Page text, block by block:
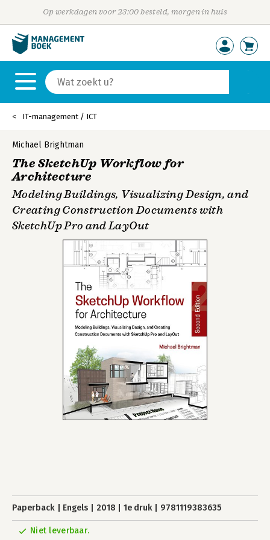
Op werkdagen voor 23:00 besteld, morgen in huis
IT-management / ICT
Michael Brightman
The SketchUp Workflow for
Architecture
Modeling Buildings, Visualizing Design, and
Creating Construction Documents with
SketchUp Pro and LayOut
Paperback Engels 2018 1e druk 9781119383635
Niet leverbaar.